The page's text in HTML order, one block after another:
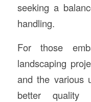
seeking a
handling.
For those
landscaping
and the various
better